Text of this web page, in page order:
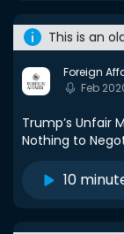
This is an
Foreign
Feb
Trump’s Unfair
Nothing to
10